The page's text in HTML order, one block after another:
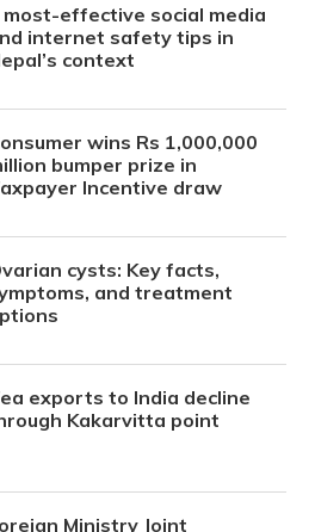
most-effective social media
internet safety tips in
context
wins Rs 1,000,000
bumper prize in
Incentive draw
cysts: Key facts,
and treatment
exports to India decline
Kakarvitta point
Ministry Joint